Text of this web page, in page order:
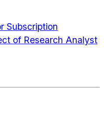
Subscription
of Research Analyst